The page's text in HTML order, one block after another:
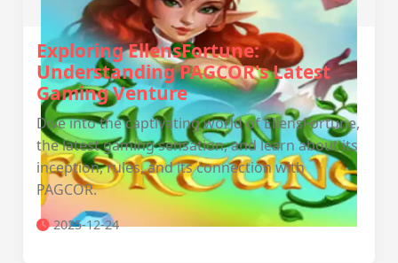
Exploring EllensFortune:
Understanding PAGCOR's Latest
Gaming Venture
Dive into the captivating world of EllensFortune,
the latest gaming sensation, and learn about its
inception, rules, and its connection with
PAGCOR.
2025-12-24